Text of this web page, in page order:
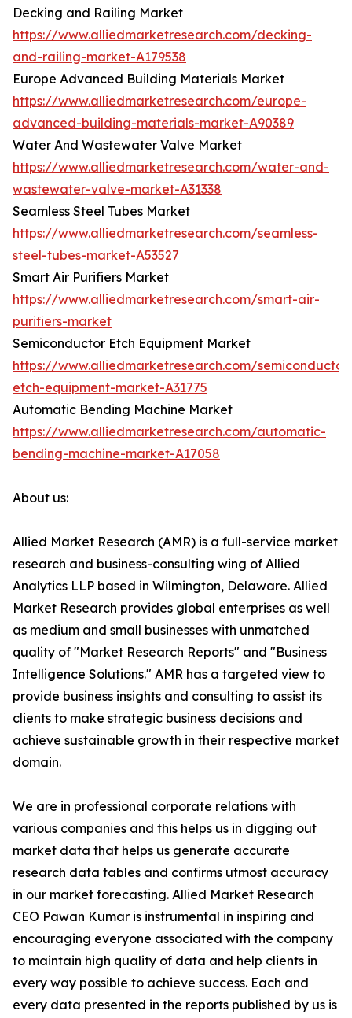
Decking and Railing Market
https://www.alliedmarketresearch.com/decking-
and-railing-market-A179538
Europe Advanced Building Materials Market
https://www.alliedmarketresearch.com/europe-
advanced-building-materials-market-A90389
Water And Wastewater Valve Market
https://www.alliedmarketresearch.com/water-and-
wastewater-valve-market-A31338
Seamless Steel Tubes Market
https://www.alliedmarketresearch.com/seamless-
steel-tubes-market-A53527
Smart Air Purifiers Market
https://www.alliedmarketresearch.com/smart-air-
purifiers-market
Semiconductor Etch Equipment Market
https://www.alliedmarketresearch.com/
etch-equipment-market-A31775
Automatic Bending Machine Market
https://www.alliedmarketresearch.com/automatic-
bending-machine-market-A17058
About us:
Allied Market Research (AMR) is a full-service market
research and business-consulting wing of Allied
Analytics LLP based in Wilmington, Delaware. Allied
Market Research provides global enterprises as well
as medium and small businesses with unmatched
quality of "Market Research Reports" and "Business
Intelligence Solutions." AMR has a targeted view to
provide business insights and consulting to assist its
clients to make strategic business decisions and
achieve sustainable growth in their respective market
domain.
We are in professional corporate relations with
various companies and this helps us in digging out
market data that helps us generate accurate
research data tables and confirms utmost accuracy
in our market forecasting. Allied Market Research
CEO Pawan Kumar is instrumental in inspiring and
encouraging everyone associated with the company
to maintain high quality of data and help clients in
every way possible to achieve success. Each and
every data presented in the reports published by us is